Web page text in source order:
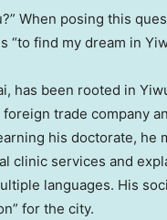
When posing this
“to find my dream in
has been rooted in
trade company
his doctorate, he
clinic services and
languages. His
for the city.